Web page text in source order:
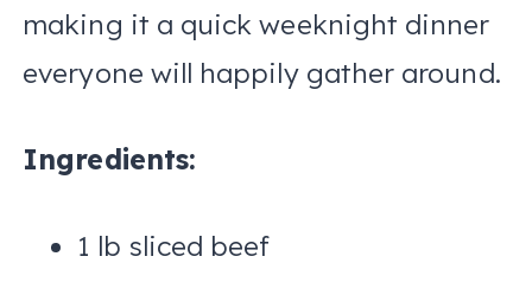
making it a quick weeknight dinner
everyone will happily gather around.
Ingredients:
1 lb sliced beef